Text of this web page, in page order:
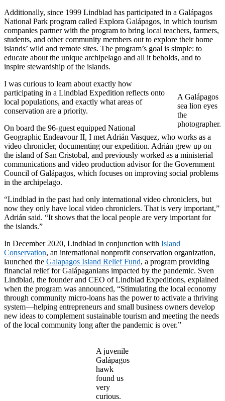
Additionally, since 1999 Lindblad has participated in a Galápagos
National Park program called Explora Galápagos, in which tourism
companies partner with the program to bring local teachers, farmers,
students, and other community members out to explore their home
islands’ wild and remote sites. The program’s goal is simple: to
educate about the unique archipelago and all it beholds, and to
inspire stewardship of the islands.
A Galápagos
sea lion eyes
the
photographer.
I was curious to learn about exactly how
participating in a Lindblad Expedition reflects onto
local populations, and exactly what areas of
conservation are a priority.
On board the 96-guest equipped National
Geographic Endeavour II, I met Adrián Vasquez, who works as a
video chronicler, documenting our expedition. Adrián grew up on
the island of San Cristobal, and previously worked as a ministerial
communications and video production advisor for the Government
Council of Galápagos, which focuses on improving social problems
in the archipelago.
“Lindblad in the past had only international video chroniclers, but
now they only have local video chroniclers. That is very important,”
Adrián said. “It shows that the local people are very important for
the islands.”
In December 2020, Lindblad in conjunction with Island
Conservation, an international nonprofit conservation organization,
launched the Galapagos Island Relief Fund, a program providing
financial relief for Galápaganians impacted by the pandemic. Sven
Lindblad, the founder and CEO of Lindblad Expeditions, explained
when the program was announced, “Stimulating the local economy
through community micro-loans has the power to activate a thriving
system—helping entrepreneurs and small business owners develop
new ideas to complement sustainable tourism and meeting the needs
of the local community long after the pandemic is over.”
A juvenile
Galápagos
hawk
found us
very
curious.